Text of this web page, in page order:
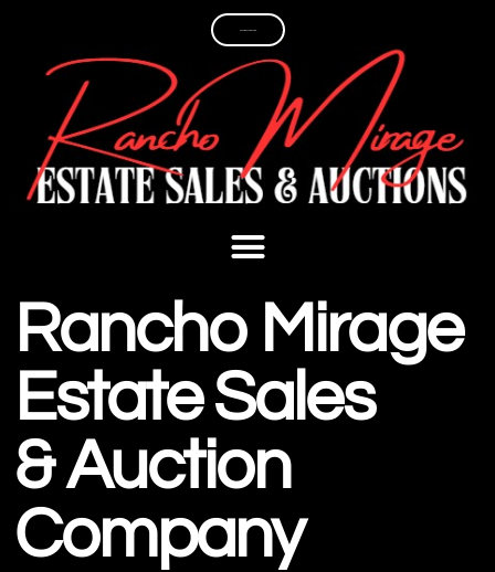
Rancho Mirage
Estate Sales
& Auction
Company